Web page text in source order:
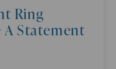
Ring
A Statement